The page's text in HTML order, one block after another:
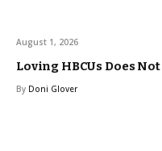
August 1, 2026
Loving HBCUs Does
By Doni Glover